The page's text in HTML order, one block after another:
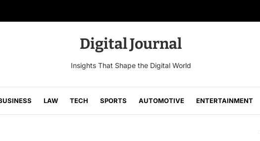
Digital Journal
Insights That Shape the Digital World
LAW TECH SPORTS AUTOMOTIVE ENTERTAINMENT